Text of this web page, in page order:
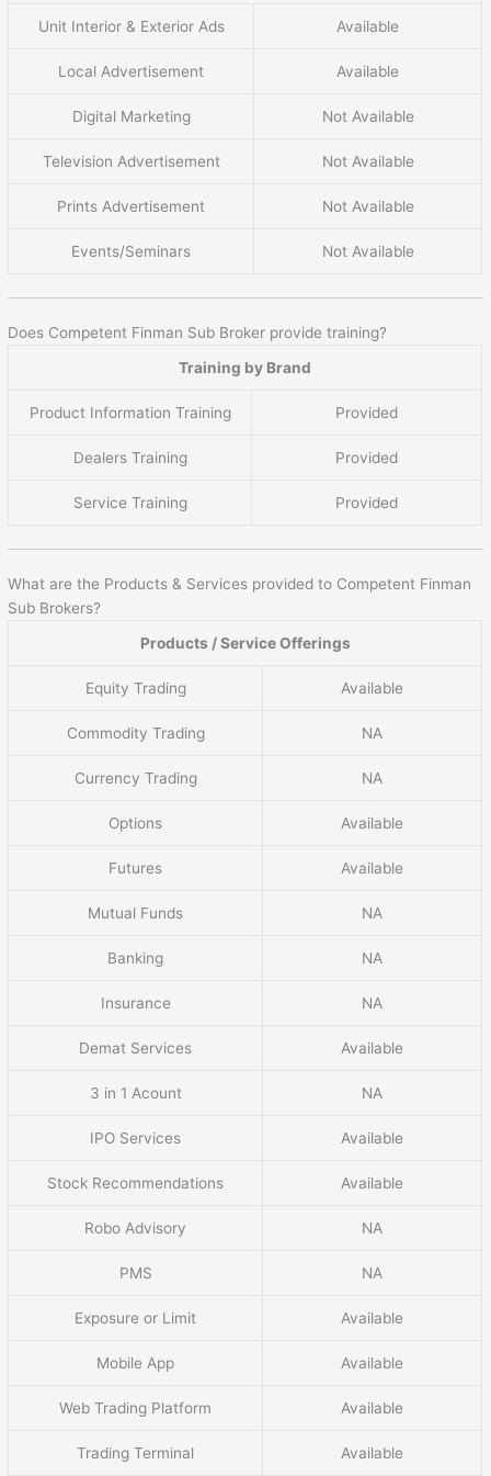
Unit Interior & Exterior Ads Available
Local Advertisement Available
Digital Marketing Not Available
Television Advertisement Not Available
Prints Advertisement Not Available
Events/Seminars Not Available
Does Competent Finman Sub Broker provide training?
Training by Brand
Product Information Training Provided
Dealers Training Provided
Service Training Provided
What are the Products & Services provided to Competent Finman
Sub Brokers?
Products / Service Offerings
Equity Trading Available
Commodity Trading NA
Currency Trading NA
Options Available
Futures Available
Mutual Funds NA
Banking NA
Insurance NA
Demat Services Available
3 in 1 Acount NA
IPO Services Available
Stock Recommendations Available
Robo Advisory NA
PMS NA
Exposure or Limit Available
Mobile App Available
Web Trading Platform Available
Trading Terminal Available